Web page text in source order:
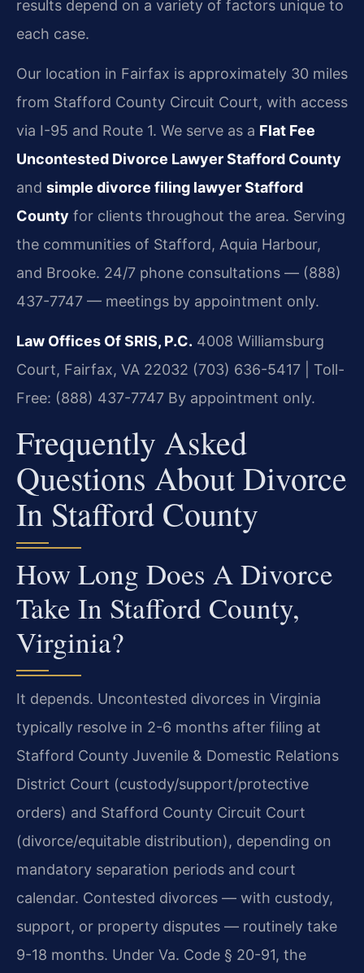
results depend on a variety of factors unique to
each case.
Our location in Fairfax is approximately 30 miles
from Stafford County Circuit Court, with access
via I-95 and Route 1. We serve as a Flat Fee
Uncontested Divorce Lawyer Stafford County
and simple divorce filing lawyer Stafford
County for clients throughout the area. Serving
the communities of Stafford, Aquia Harbour,
and Brooke. 24/7 phone consultations — (888)
437-7747 — meetings by appointment only.
Law Offices Of SRIS, P.C. 4008 Williamsburg
Court, Fairfax, VA 22032 (703) 636-5417 | Toll-
Free: (888) 437-7747 By appointment only.
Frequently Asked
Questions About Divorce
In Stafford County
How Long Does A Divorce
Take In Stafford County,
Virginia?
It depends. Uncontested divorces in Virginia
typically resolve in 2-6 months after filing at
Stafford County Juvenile & Domestic Relations
District Court (custody/support/protective
orders) and Stafford County Circuit Court
(divorce/equitable distribution), depending on
mandatory separation periods and court
calendar. Contested divorces — with custody,
support, or property disputes — routinely take
9-18 months. Under Va. Code § 20-91, the